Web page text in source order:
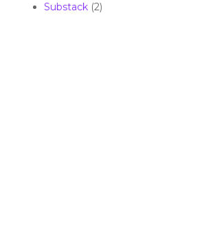
Substack (2)